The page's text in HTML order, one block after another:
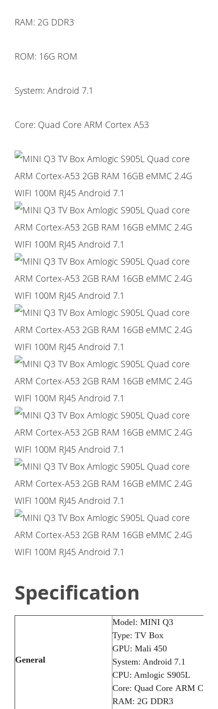
RAM: 2G DDR3
ROM: 16G ROM
System: Android 7.1
Core: Quad Core ARM Cortex A53
Specification
General
Model: MINI Q3
Type: TV Box
GPU: Mali 450
System: Android 7.1
CPU: Amlogic S905L
Core: Quad Core ARM
RAM: 2G DDR3